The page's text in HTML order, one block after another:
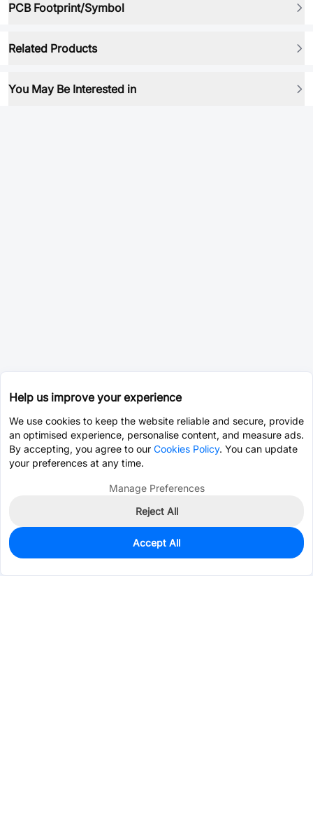
PCB Footprint/Symbol
Related Products
You May Be Interested in
2
$16.6344
Help us improve your experience
We use cookies to keep the website reliable and secure, provide
an optimised experience, personalise content, and measure ads.
By accepting, you agree to our Cookies Policy. You can update
your preferences at any time.
Manage Preferences
Reject All
Accept All